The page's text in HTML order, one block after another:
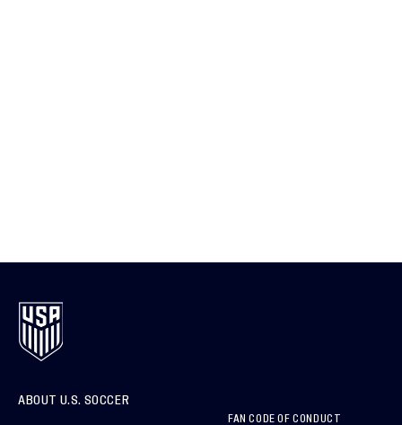
ABOUT U.S. SOCCER
FAN CODE OF CONDUCT